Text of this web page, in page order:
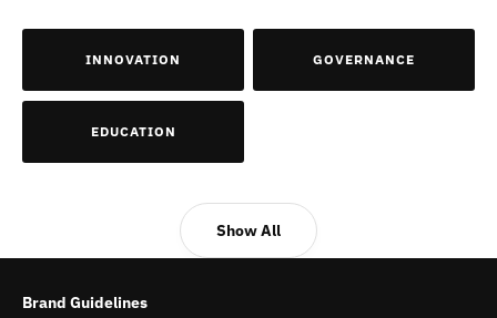
INNOVATION GOVERNANCE
EDUCATION
Show All
Brand Guidelines